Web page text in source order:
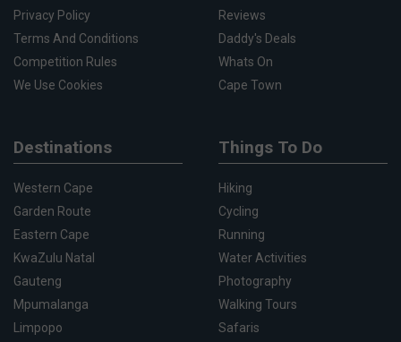
Privacy Policy
Terms And Conditions
Competition Rules
We Use Cookies
Reviews
Daddy's Deals
Whats On
Cape Town
Destinations
Western Cape
Garden Route
Eastern Cape
KwaZulu Natal
Gauteng
Mpumalanga
Limpopo
Things To Do
Hiking
Cycling
Running
Water Activities
Photography
Walking Tours
Safaris